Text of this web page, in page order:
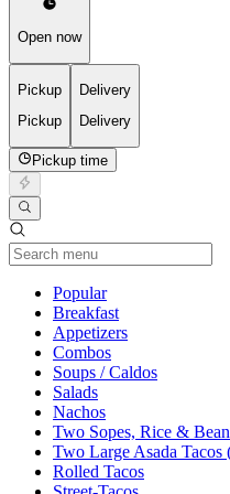
Open now
Pickup
Pickup
Delivery
Delivery
Pickup time
PopularCurrent Category
Breakfast
Appetizers
Combos
Soups / Caldos
Salads
Nachos
Two Sopes, Rice &
Two Large Asada
Rolled Tacos